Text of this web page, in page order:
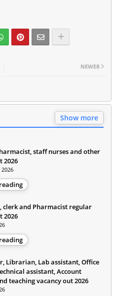
NEWER
Show more
staff nurses and other
2026
clerk and Pharmacist regular
2026
Librarian, Lab assistant, Office
assistant, Account
teaching vacancy out 2026